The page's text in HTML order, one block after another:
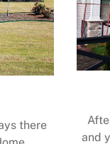
there
and